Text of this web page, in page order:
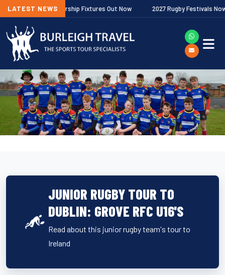
LATEST NEWS
Premiership Fixtures Out Now 2027 Rugby Festivals Now
JUNIOR RUGBY TOUR TO
DUBLIN: GROVE RFC U16'S
Read about this junior rugby team's tour to
Ireland